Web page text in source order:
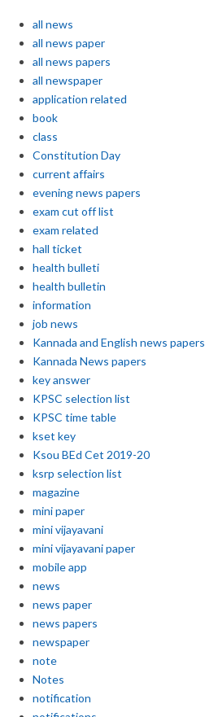
all news
all news paper
all news papers
all newspaper
application related
book
class
Constitution Day
current affairs
evening news papers
exam cut off list
exam related
hall ticket
health bulleti
health bulletin
information
job news
Kannada and English news papers
Kannada News papers
key answer
KPSC selection list
KPSC time table
kset key
Ksou BEd Cet 2019-20
ksrp selection list
magazine
mini paper
mini vijayavani
mini vijayavani paper
mobile app
news
news paper
news papers
newspaper
note
Notes
notification